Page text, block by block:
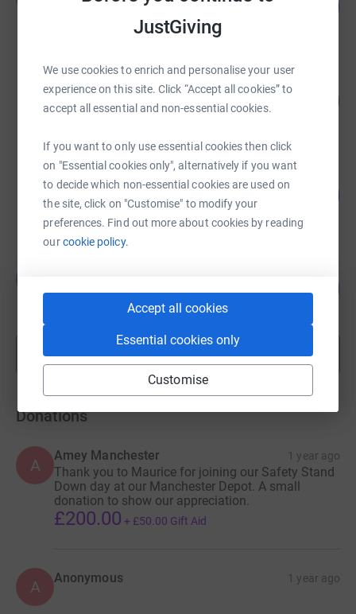
JustGiving
We use cookies to enrich and personalise your user
experience on this site. Click “Accept all cookies” to
accept all essential and non-essential cookies.
If you want to only use essential cookies then click
on "Essential cookies only", alternatively if you want
to decide which non-essential cookies are used on
the site, click on "Customise" to modify your
preferences. Find out more about cookies by reading
ourcookie policy.
Accept all cookies
Essential cookies only
Customise
£8,087.58
55 supporters
Imogen Power
£6,290.60
Iain henderson
£3,170.21
raised by 71 supporters
£3,080.00
85 supporters
154
Show morefundraisers
Donations
A
Amey Manchester 1 year ago
Thank you to Maurice for joining our Safety Stand
Down day at our Manchester Depot. A small
donation to show our appreciation.
£200.00 + £50.00 Gift Aid
A Anonymous 1 year ago